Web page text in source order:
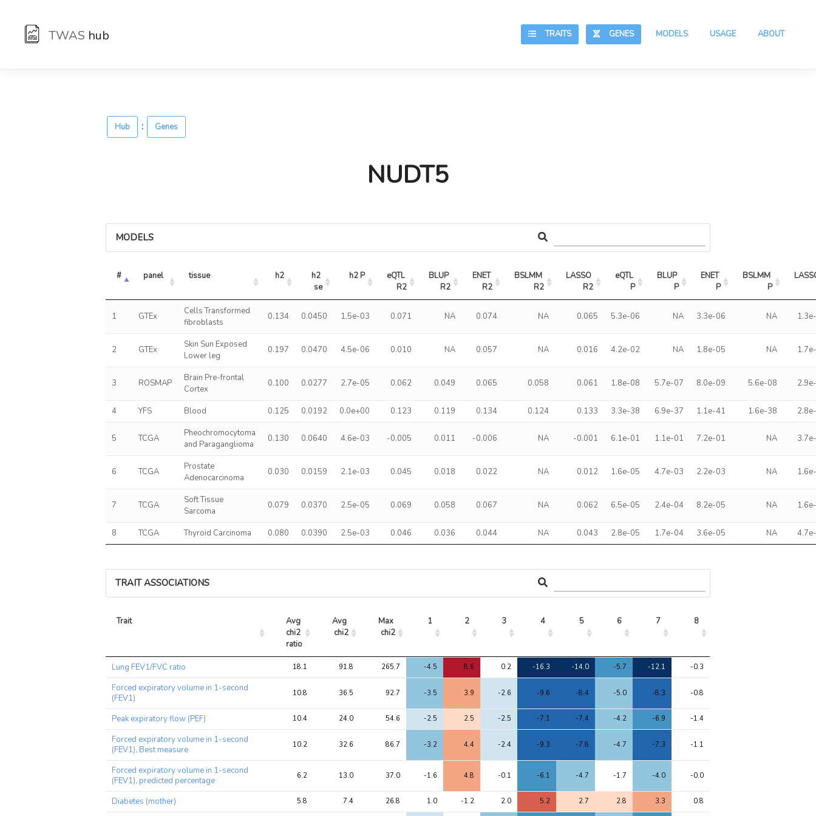
TWAS hub ABOUT
USAGE
MODELS
GENES
TRAITS
Hub : Genes
NUDT5
MODELS
# panel tissue h2
h2
se
h2 P
eQTL
R2
BLUP
R2
ENET
R2
BSLMM
R2
LASSO
R2
eQTL
P
BLUP
P
ENET
P
BSLMM
P
1 GTEx
Cells Transformed
fibroblasts
0.134 0.0450 1.5e-03 0.071 NA 0.074 NA 0.065 5.3e-06 NA 3.3e-06 NA
2 GTEx
Skin Sun Exposed
Lower leg
0.197 0.0470 4.5e-06 0.010 NA 0.057 NA 0.016 4.2e-02 NA 1.8e-05 NA
3 ROSMAP
Brain Pre-frontal
Cortex
0.100 0.0277 2.7e-05 0.062 0.049 0.065 0.058 0.061 1.8e-08 5.7e-07 8.0e-09 5.6e-08
4 YFS Blood 0.125 0.0192 0.0e+00 0.123 0.119 0.134 0.124 0.133 3.3e-38 6.9e-37 1.1e-41 1.6e-38
5 TCGA
Pheochromocytoma
and Paraganglioma
0.130 0.0640 4.6e-03 -0.005 0.011 -0.006 NA -0.001 6.1e-01 1.1e-01 7.2e-01 NA
6 TCGA
Prostate
Adenocarcinoma
0.030 0.0159 2.1e-03 0.045 0.018 0.022 NA 0.012 1.6e-05 4.7e-03 2.2e-03 NA
7 TCGA
Soft Tissue
Sarcoma
0.079 0.0370 2.5e-05 0.069 0.058 0.067 NA 0.062 6.5e-05 2.4e-04 8.2e-05 NA
8 TCGA Thyroid Carcinoma 0.080 0.0390 2.5e-03 0.046 0.036 0.044 NA 0.043 2.8e-05 1.7e-04 3.6e-05 NA
TRAIT ASSOCIATIONS
Trait
Avg
chi2
ratio
Avg
chi2
Max
chi2
1 2 3 4 5 6 7 8
Trait
Avg
chi2
Avg
chi2
Max
chi2
1 2 3 4 5 6 7 8
Lung FEV1/FVC ratio 18.1 91.8 265.7 -4.5 8.6 0.2 -16.3 -14.0 -5.7 -12.1 -0.3
Forced expiratory volume in 1-second
(FEV1)
10.8 36.5 92.7 -3.5 3.9 -2.6 -9.6 -8.4 -5.0 -8.3 -0.8
Peak expiratory flow (PEF) 10.4 24.0 54.6 -2.5 2.5 -2.5 -7.1 -7.4 -4.2 -6.9 -1.4
Forced expiratory volume in 1-second
(FEV1), Best measure
10.2 32.6 86.7 -3.2 4.4 -2.4 -9.3 -7.8 -4.7 -7.3 -1.1
Forced expiratory volume in 1-second
(FEV1), predicted percentage
6.2 13.0 37.0 -1.6 4.8 -0.1 -6.1 -4.7 -1.7 -4.0 -0.0
Diabetes (mother) 5.8 7.4 26.8 1.0 -1.2 2.0 5.2 2.7 2.8 3.3 0.8